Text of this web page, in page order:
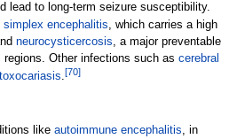
lead to long-term seizure susceptibility.
simplex encephalitis, which carries a high
neurocysticercosis, a major preventable
Other infections such as cerebral
toxocariasis.[70]
like autoimmune encephalitis, in